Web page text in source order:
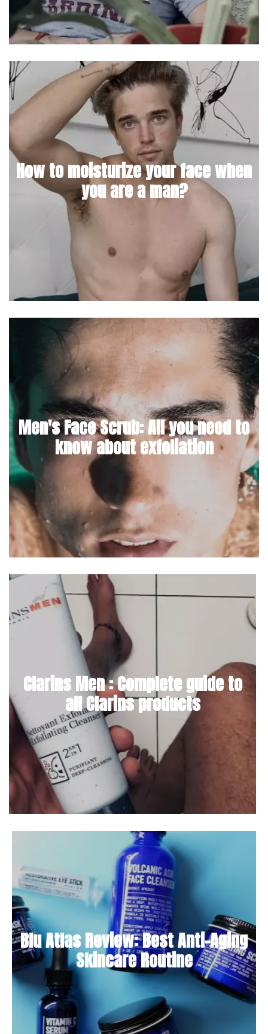
How to moisturize your face when
you are a man?
Men's Face Scrub: All you need to
know about exfoliation
Clarins Men : Complete guide to
all Clarins products
Blu Atlas Review: Best Anti-Aging
Skincare Routine